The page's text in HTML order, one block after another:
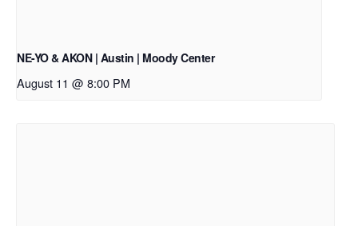
NE-YO & AKON | Austin | Moody Center
August 11 @ 8:00 PM